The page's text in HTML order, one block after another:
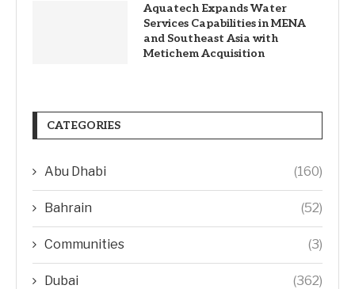
Aquatech Expands Water
Services Capabilities in MENA
and Southeast Asia with
Metichem Acquisition
CATEGORIES
Abu Dhabi (160)
Bahrain (52)
Communities (3)
Dubai (362)